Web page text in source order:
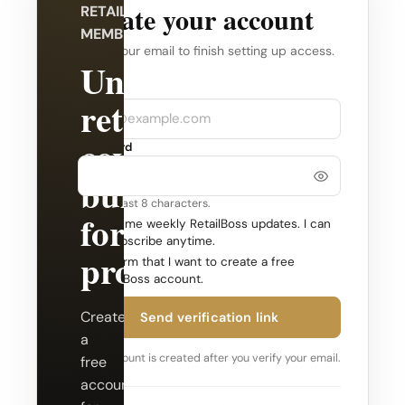
RETAILBOSS
MEMBERSHIP
Unlock
retail
coverage
built
for
professionals.
Create
a
free
account
Create your account
Verify your email to finish setting up access.
Company
Email
Password
Use at least 8 characters.
Send me weekly RetailBoss updates. I can
unsubscribe anytime.
Confirm that I want to create a free
RetailBoss account.
Send verification link
Your account is created after you verify your email.